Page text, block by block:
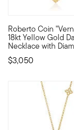
Roberto Coin
18kt Yellow Gold
Necklace with
$3,050
Founded in